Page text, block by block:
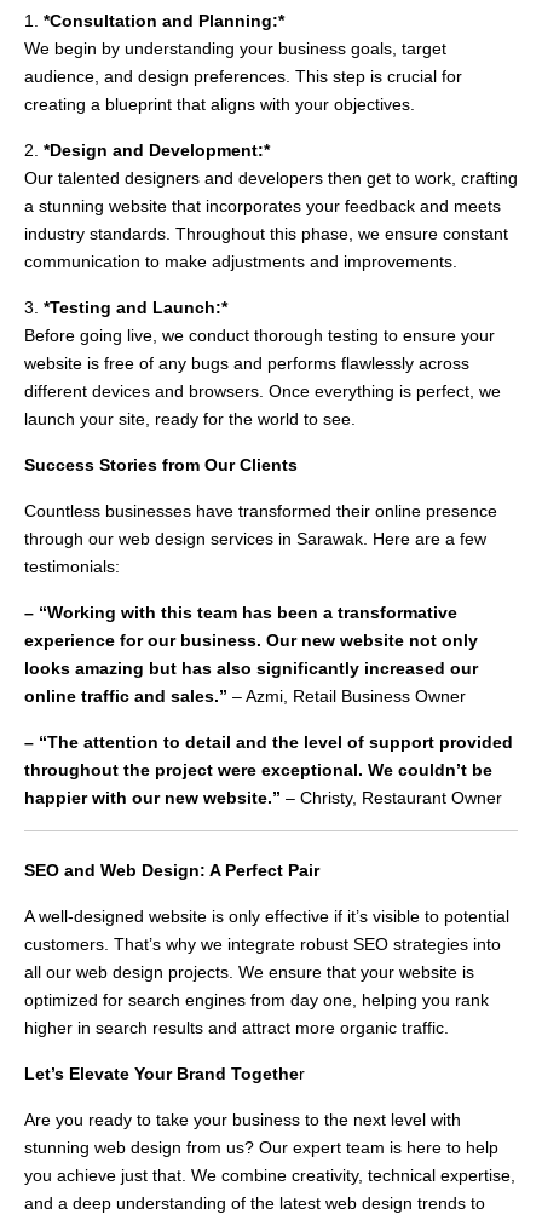
1. *Consultation and Planning:*
We begin by understanding your business goals, target
audience, and design preferences. This step is crucial for
creating a blueprint that aligns with your objectives.
2. *Design and Development:*
Our talented designers and developers then get to work, crafting
a stunning website that incorporates your feedback and meets
industry standards. Throughout this phase, we ensure constant
communication to make adjustments and improvements.
3. *Testing and Launch:*
Before going live, we conduct thorough testing to ensure your
website is free of any bugs and performs flawlessly across
different devices and browsers. Once everything is perfect, we
launch your site, ready for the world to see.
Success Stories from Our Clients
Countless businesses have transformed their online presence
through our web design services in Sarawak. Here are a few
testimonials:
– “Working with this team has been a transformative
experience for our business. Our new website not only
looks amazing but has also significantly increased our
online traffic and sales.” – Azmi, Retail Business Owner
– “The attention to detail and the level of support provided
throughout the project were exceptional. We couldn’t be
happier with our new website.” – Christy, Restaurant Owner
SEO and Web Design: A Perfect Pair
A well-designed website is only effective if it’s visible to potential
customers. That’s why we integrate robust SEO strategies into
all our web design projects. We ensure that your website is
optimized for search engines from day one, helping you rank
higher in search results and attract more organic traffic.
Let’s Elevate Your Brand Together
Are you ready to take your business to the next level with
stunning web design from us? Our expert team is here to help
you achieve just that. We combine creativity, technical expertise,
and a deep understanding of the latest web design trends to